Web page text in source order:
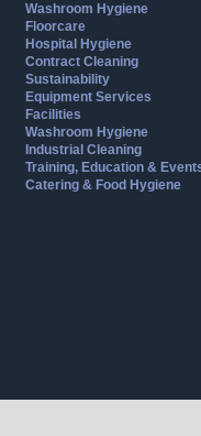
Washroom Hygiene
Floorcare
Hospital Hygiene
Contract Cleaning
Sustainability
Equipment Services
Facilities
Washroom Hygiene
Industrial Cleaning
Training, Education &
Catering & Food Hygiene